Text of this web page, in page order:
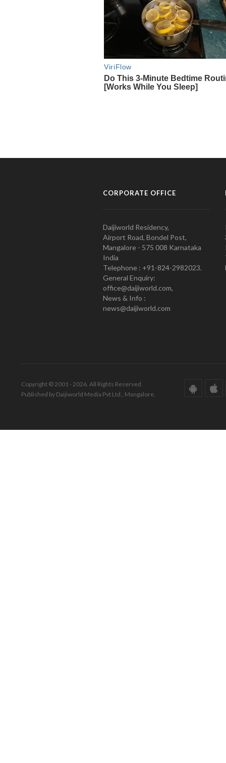
CORPORATE OFFICE
Daijiworld Residency,
Airport Road, Bondel Post,
Mangalore - 575 008 Karnataka
India
Telephone : +91-824-2982023.
General Enquiry:
office@daijiworld.com,
News & Info :
news@daijiworld.com
Copyright © 2001 - 2026. All Rights Reserved.
Published by Daijiworld Media Pvt Ltd., Mangalore.